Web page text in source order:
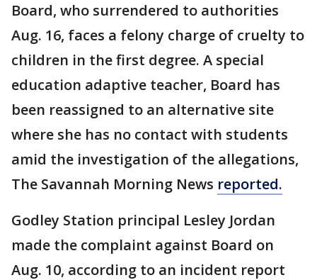
Board, who surrendered to authorities
Aug. 16, faces a felony charge of cruelty to
children in the first degree. A special
education adaptive teacher, Board has
been reassigned to an alternative site
where she has no contact with students
amid the investigation of the allegations,
The Savannah Morning News reported.
Godley Station principal Lesley Jordan
made the complaint against Board on
Aug. 10, according to an incident report